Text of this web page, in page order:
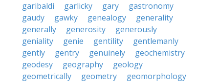
garibaldi
garlicky gary
gastronomy
gaudy
gawky genealogy
generality
generally
generosity
generously
geniality
genie gentility
gentlemanly
gently
gentry genuinely
geochemistry
geodesy
geography
geology
geometrically
geometry
geomorphology